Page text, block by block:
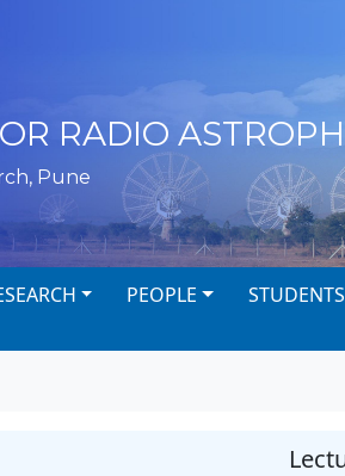
RADIO
Pune
PEOPLE STUDENTS